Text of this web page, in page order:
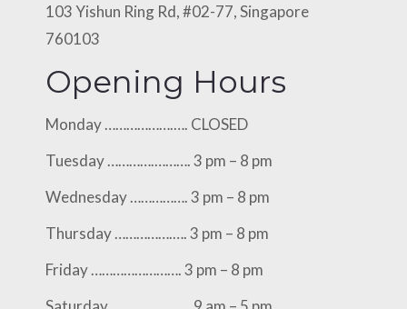
103 Yishun Ring Rd, #02-77, Singapore
760103
Opening Hours
Monday ……………….…. CLOSED
Tuesday ………….………. 3 pm – 8 pm
Wednesday ……………. 3 pm – 8 pm
Thursday …………….…. 3 pm – 8 pm
Friday ……………………. 3 pm – 8 pm